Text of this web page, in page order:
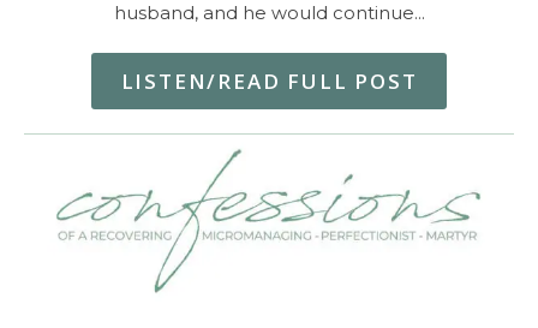
husband, and he would continue…
LISTEN/READ FULL POST